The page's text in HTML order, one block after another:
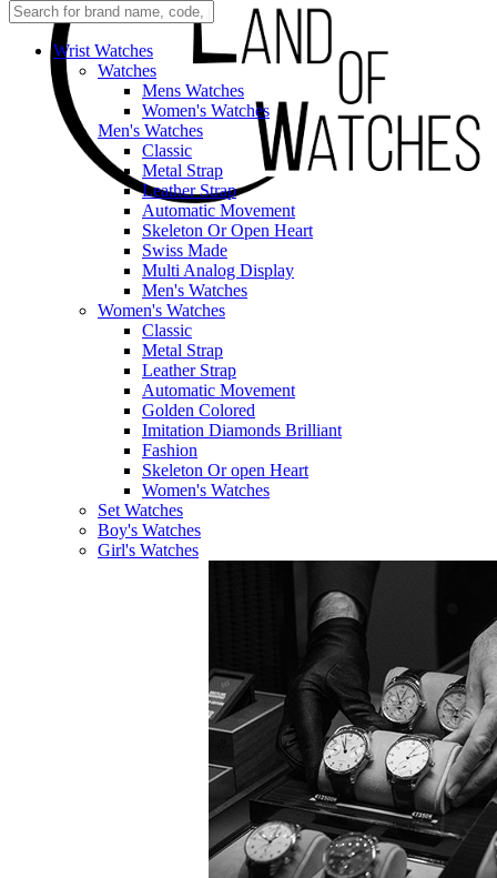
Wrist Watches
Watches
Mens Watches
Women's Watches
Men's Watches
Classic
Metal Strap
Leather Strap
Automatic Movement
Skeleton Or Open Heart
Swiss Made
Multi Analog Display
Men's Watches
Women's Watches
Classic
Metal Strap
Leather Strap
Automatic Movement
Golden Colored
Imitation Diamonds Brilliant
Fashion
Skeleton Or open Heart
Women's Watches
Set Watches
Boy's Watches
Girl's Watches